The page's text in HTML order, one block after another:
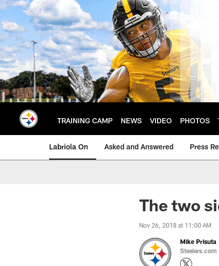
Skip
to
main
content
TRAINING CAMP NEWS VIDEO PHOTOS
Labriola On Asked and Answered Press
The two
Nov 26, 2018 at 11:00 AM
Mike Prisuta
Steelers.com